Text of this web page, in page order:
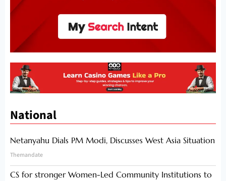
National
Netanyahu Dials PM Modi, Discusses West Asia Situation
Themandate
CS for stronger Women-Led Community Institutions to